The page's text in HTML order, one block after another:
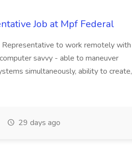
Job at Mpf Federal
Representative to work remotely with
savvy - able to maneuver
simultaneously, ability to create,
29 days ago